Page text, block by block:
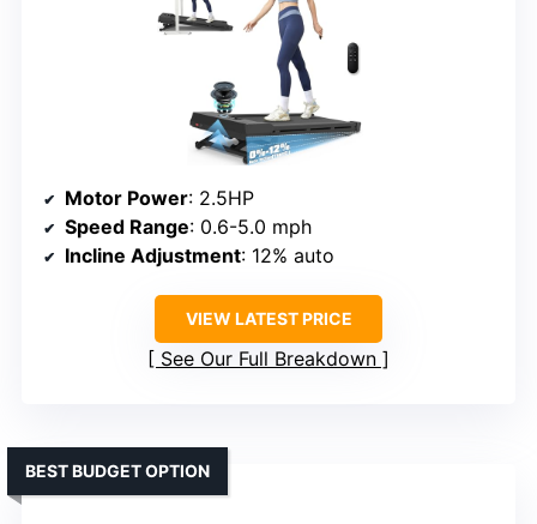
Motor Power: 2.5HP
Speed Range: 0.6-5.0 mph
Incline Adjustment: 12% auto
VIEW LATEST PRICE
See Our Full Breakdown
BEST BUDGET OPTION